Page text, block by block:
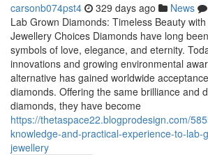
carsonb074pst4 329 days ago News
Lab Grown Diamonds: Timeless Beauty
Jewellery Choices Diamonds have long
symbols of love, elegance, and eternity.
innovations and growing environmental
alternative has gained worldwide
diamonds. Offering the same brilliance and
diamonds, they have become
https://thetaspace22.blogprodesign.com/
knowledge-and-practical-experience-to-lab-
jewellery